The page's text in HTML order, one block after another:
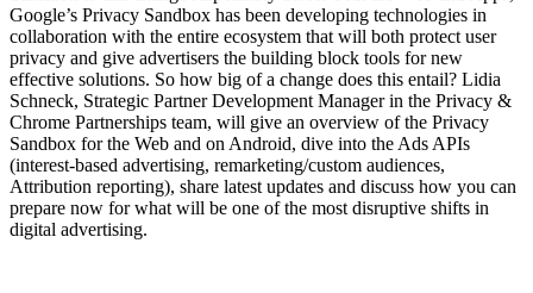
Google’s Privacy Sandbox has been developing technologies in
collaboration with the entire ecosystem that will both protect user
privacy and give advertisers the building block tools for new
effective solutions. So how big of a change does this entail? Lidia
Schneck, Strategic Partner Development Manager in the Privacy &
Chrome Partnerships team, will give an overview of the Privacy
Sandbox for the Web and on Android, dive into the Ads APIs
(interest-based advertising, remarketing/custom audiences,
Attribution reporting), share latest updates and discuss how you can
prepare now for what will be one of the most disruptive shifts in
digital advertising.